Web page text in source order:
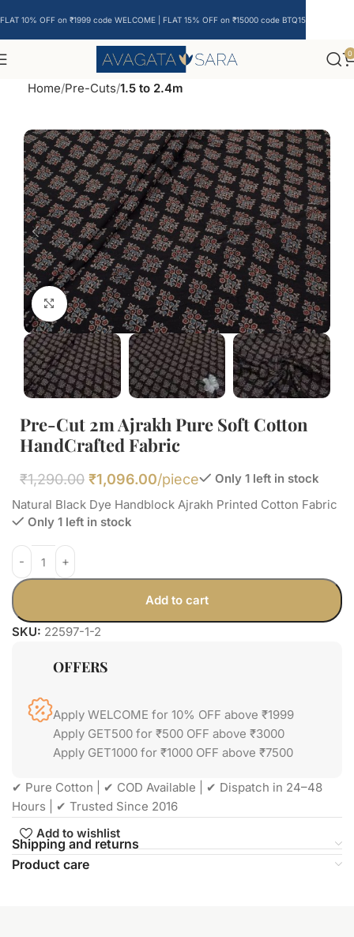
0
Home Pre-Cuts 1.5 to 2.4m
Click to enlarge
Pre-Cut 2m Ajrakh Pure Soft Cotton
HandCrafted Fabric
₹1,290.00 ₹1,096.00/piece
Only 1 left in stock
Natural Black Dye Handblock Ajrakh Printed Cotton Fabric
Only 1 left in stock
Add to cart
SKU: 22597-1-2
OFFERS
Apply WELCOME for 10% OFF above ₹1999
Apply GET500 for ₹500 OFF above ₹3000
Apply GET1000 for ₹1000 OFF above ₹7500
✔ Pure Cotton | ✔ COD Available | ✔ Dispatch in 24–48
Hours | ✔ Trusted Since 2016
Add to wishlist
Shipping and returns
Product care
FLAT 10% OFF on ₹1999 code WELCOME | FLAT 15% OFF on ₹15000 code BTQ15